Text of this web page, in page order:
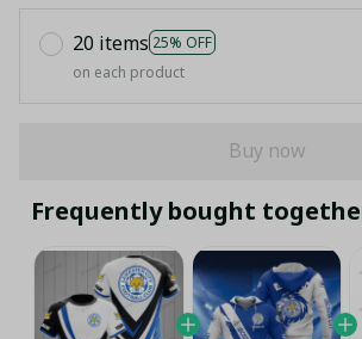
20 items 25% OFF
on each product
Buy now
Frequently bought